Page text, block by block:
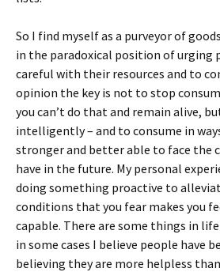
So I find myself as a purveyor of
in the paradoxical position of urging
careful with their resources and to
opinion the key is not to stop
you can’t do that and remain alive,
intelligently – and to consume in
stronger and better able to face the
have in the future. My personal
doing something proactive to
conditions that you fear makes you
capable. There are some things in
in some cases I believe people have
believing they are more helpless